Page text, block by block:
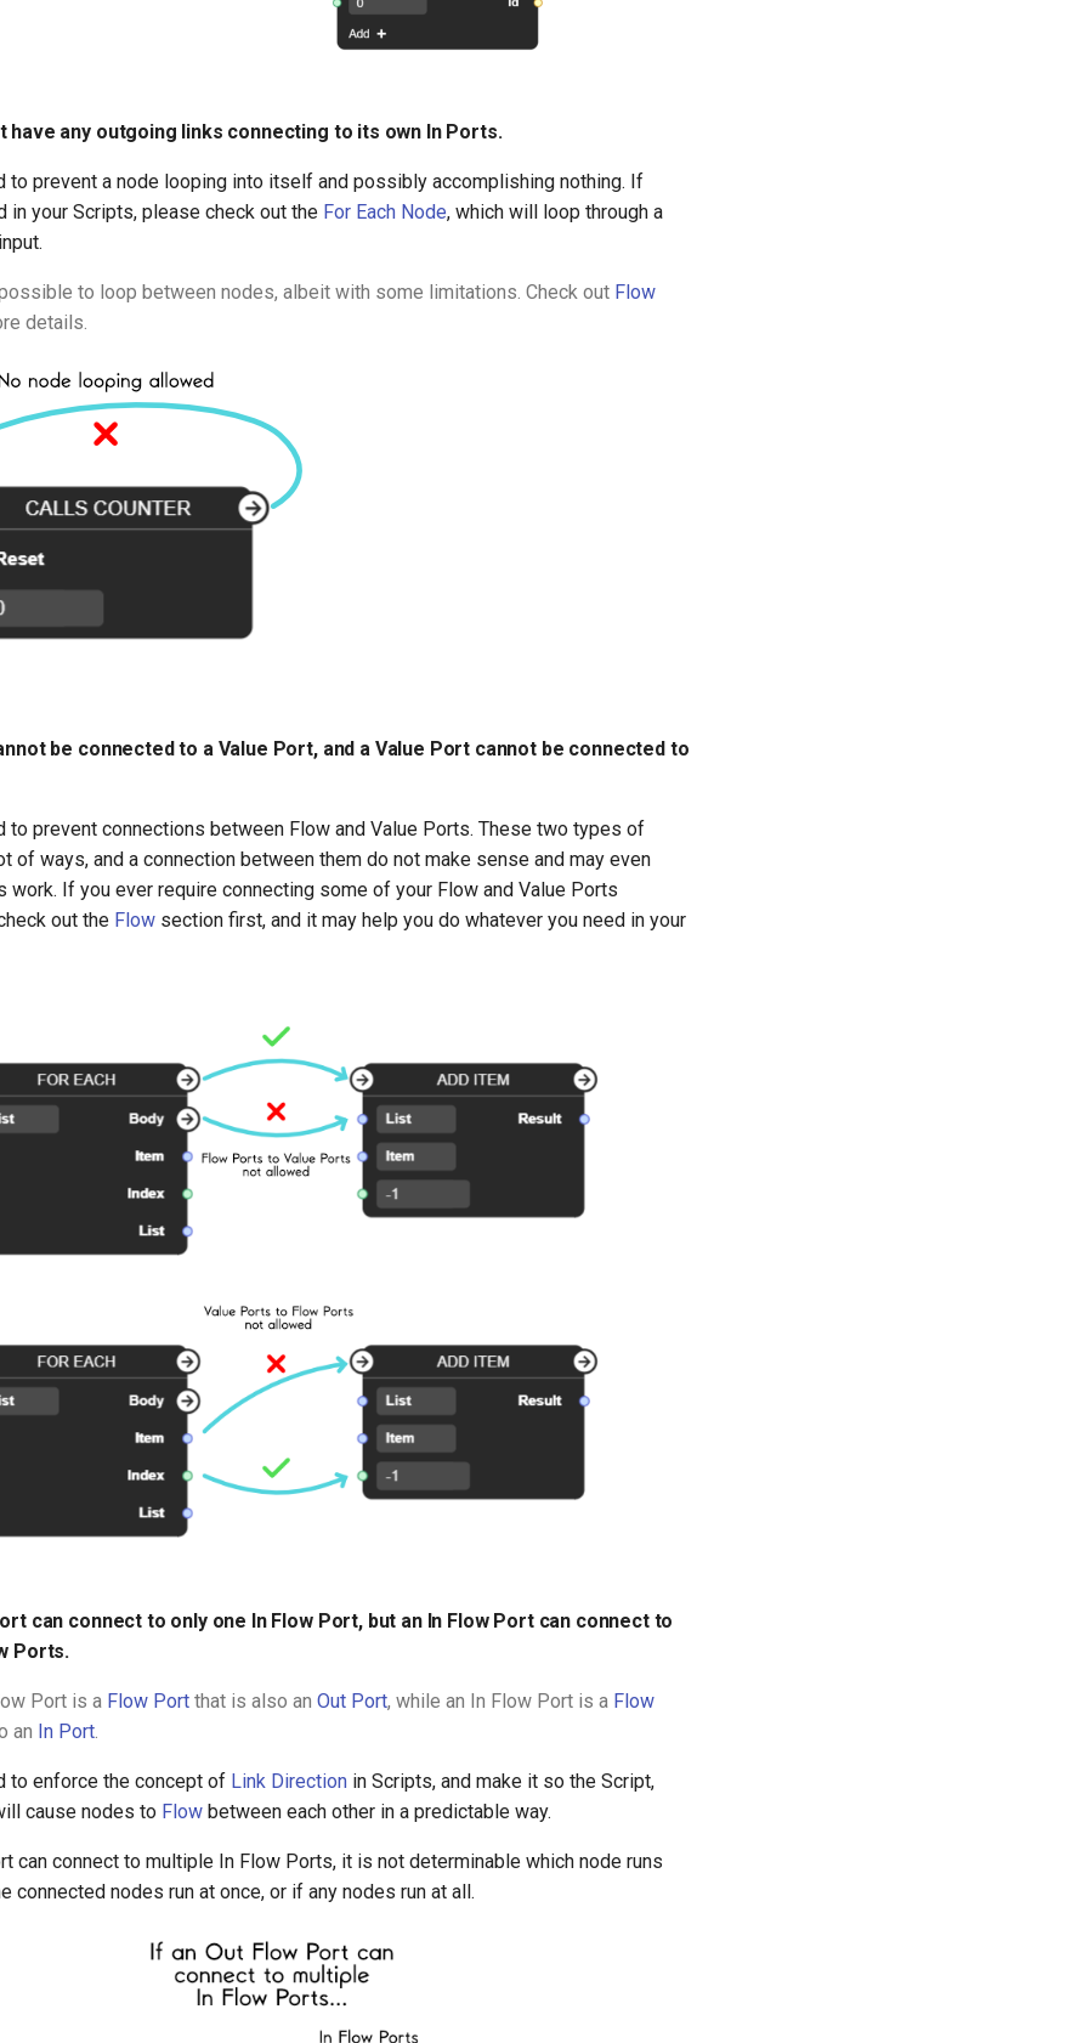
have any outgoing links connecting to its own In Ports.
to prevent a node looping into itself and possibly accomplishing nothing. If
in your Scripts, please check out the For Each Node, which will loop through a
to loop between nodes, albeit with some limitations. Check out Flow
details.
be connected to a Value Port, and a Value Port cannot be connected to
to prevent connections between Flow and Value Ports. These two types of
of ways, and a connection between them do not make sense and may even
work. If you ever require connecting some of your Flow and Value Ports
out the Flow section first, and it may help you do whatever you need in your
can connect to only one In Flow Port, but an In Flow Port can connect to
Ports.
Port is a Flow Port that is also an Out Port, while an In Flow Port is a Flow
an In Port.
to enforce the concept of Link Direction in Scripts, and make it so the Script,
cause nodes to Flow between each other in a predictable way.
can connect to multiple In Flow Ports, it is not determinable which node runs
connected nodes run at once, or if any nodes run at all.